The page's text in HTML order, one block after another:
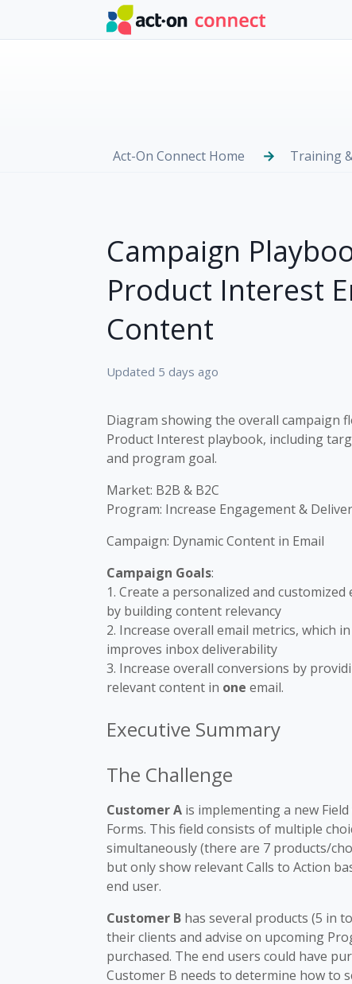
Skip to main content
Act-On Connect Home Training
Campaign
Product Interest
Content
Updated 5 days ago
Diagram showing the overall campaign
Product Interest playbook, including
and program goal.
Market: B2B & B2C
Program: Increase Engagement &
Campaign: Dynamic Content in Email
Campaign Goals:
1. Create a personalized and customized
by building content relevancy
2. Increase overall email metrics, which
improves inbox deliverability
3. Increase overall conversions by
relevant content in one email.
Executive Summary
The Challenge
Customer A is implementing a new
Forms. This field consists of multiple
simultaneously (there are 7 products/
but only show relevant Calls to Action
end user.
Customer B has several products (5 in
their clients and advise on upcoming
purchased. The end users could have
Customer B needs to determine how to